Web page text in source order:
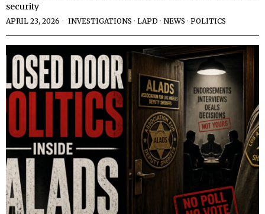
security
APRIL 23, 2026 INVESTIGATIONS · LAPD · NEWS · POLITICS